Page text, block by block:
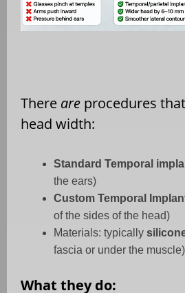
There are procedures
head width:
Standard Temporal
the ears)
Custom Temporal
of the sides of the head)
Materials: typically
fascia or under the muscle)
What they do: